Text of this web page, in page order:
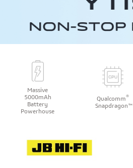
Massive
5000mAh
Battery
Powerhouse
Qualcomm®
Snapdragon™